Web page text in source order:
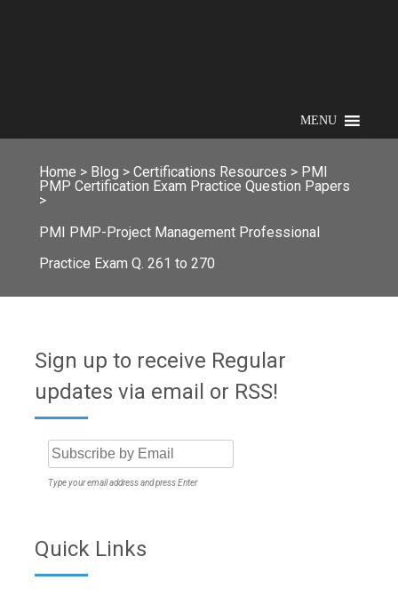
MENU
Home > Blog > Certifications Resources > PMI
PMP Certification Exam Practice Question Papers
>
PMI PMP-Project Management Professional
Practice Exam Q. 261 to 270
Sign up to receive Regular
updates via email or RSS!
Type your email address and press Enter
Quick Links